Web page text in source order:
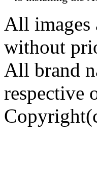
All images
without
All brand
respective